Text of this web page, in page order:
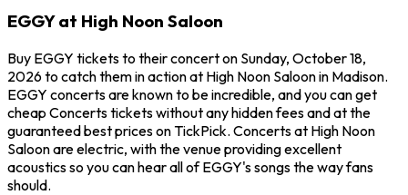
EGGY at High Noon Saloon
Buy EGGY tickets to their concert on Sunday, October 18,
2026 to catch them in action at High Noon Saloon in Madison.
EGGY concerts are known to be incredible, and you can get
cheap Concerts tickets without any hidden fees and at the
guaranteed best prices on TickPick. Concerts at High Noon
Saloon are electric, with the venue providing excellent
acoustics so you can hear all of EGGY's songs the way fans
should.